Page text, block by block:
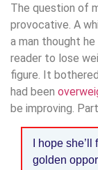
The question of
provocative. A
a man thought
reader to lose
figure. It
had been
be improving.
I hope
golden